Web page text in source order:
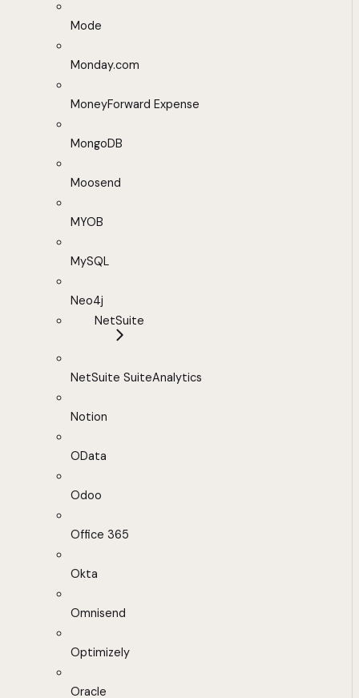
Mode
Monday.com
MoneyForward Expense
MongoDB
Moosend
MYOB
MySQL
Neo4j
NetSuite
NetSuite SuiteAnalytics
Notion
OData
Odoo
Office 365
Okta
Omnisend
Optimizely
Oracle